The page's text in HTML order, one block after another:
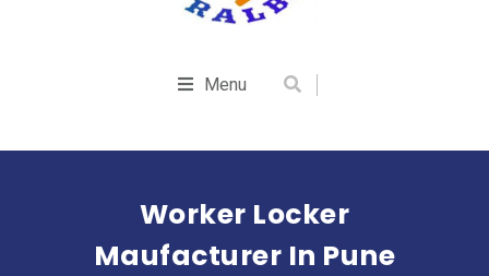
Menu
Worker Locker
Maufacturer In Pune